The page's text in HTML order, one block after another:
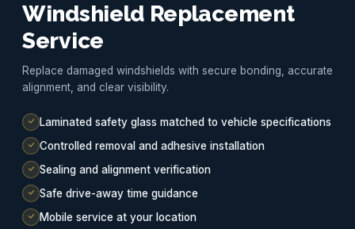
Windshield Replacement
Service
Replace damaged windshields with secure bonding, accurate
alignment, and clear visibility.
Laminated safety glass matched to vehicle specifications
Controlled removal and adhesive installation
Sealing and alignment verification
Safe drive-away time guidance
Mobile service at your location